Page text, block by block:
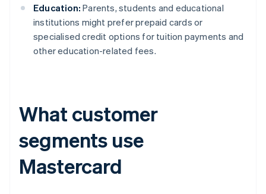
Education: Parents, students and educational
institutions might prefer prepaid cards or
specialised credit options for tuition payments and
other education-related fees.
What customer
segments use
Mastercard